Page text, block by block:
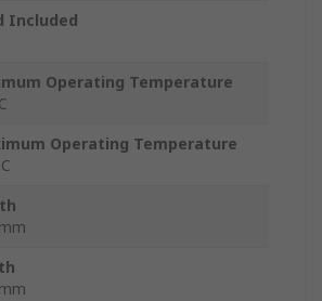
Included
Operating Temperature
Operating Temperature